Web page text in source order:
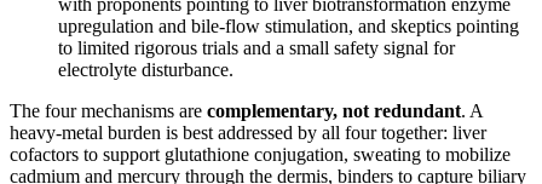
with proponents pointing to liver biotransformation enzyme
upregulation and bile-flow stimulation, and skeptics pointing
to limited rigorous trials and a small safety signal for
electrolyte disturbance.
The four mechanisms are complementary, not redundant. A
heavy-metal burden is best addressed by all four together: liver
cofactors to support glutathione conjugation, sweating to mobilize
cadmium and mercury through the dermis, binders to capture biliary